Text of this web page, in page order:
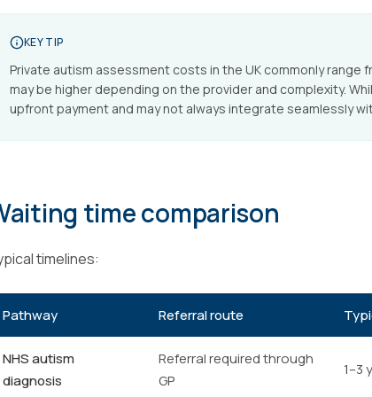
KEY TIP
Private autism assessment costs in the UK commonly range
may be higher depending on the provider and complexity.
upfront payment and may not always integrate seamlessly
time comparison
timelines:
Pathway Referral route
NHS autism
diagnosis
Referral required through
GP
1–3